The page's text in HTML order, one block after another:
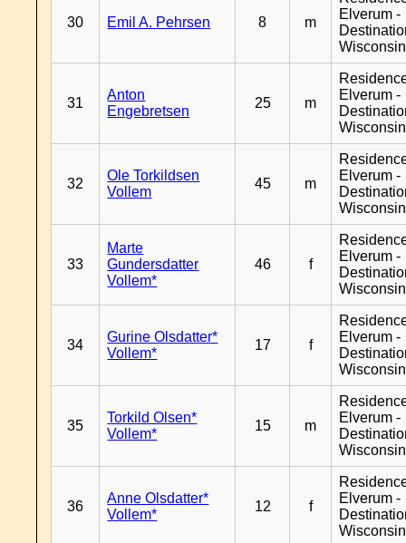
30 Emil A. Pehrsen 8 m
Elverum -
Wisconsin
31
Anton
Engebretsen
25 m
Elverum -
Wisconsin
32
Ole Torkildsen
Vollem
45 m
Elverum -
Wisconsin
33
Marte
Gundersdatter
Vollem*
46 f
Elverum -
Wisconsin
34
Gurine Olsdatter*
Vollem*
17 f
Elverum -
Wisconsin
35
Torkild Olsen*
Vollem*
15 m
Elverum -
Wisconsin
36
Anne Olsdatter*
Vollem*
12 f
Elverum -
Wisconsin